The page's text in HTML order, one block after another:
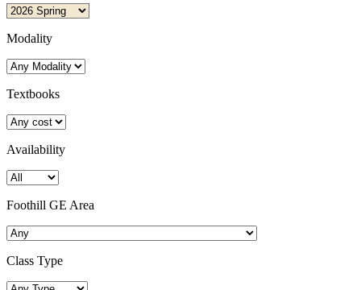
Modality
Textbooks
Availability
Foothill GE Area
Class Type